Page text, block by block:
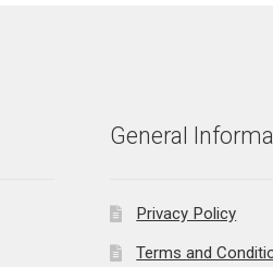
General
Privacy Policy
Terms and